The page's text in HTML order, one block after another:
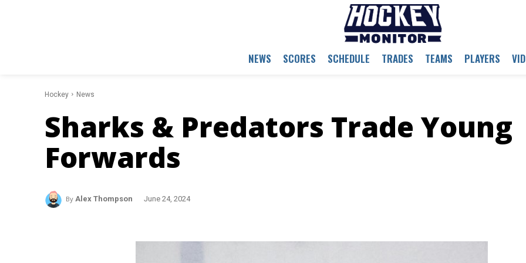
NEWS SCORES SCHEDULE TRADES TEAMS PLAYERS
Hockey News
Sharks & Predators Trade Young
Forwards
By Alex Thompson June 24, 2024